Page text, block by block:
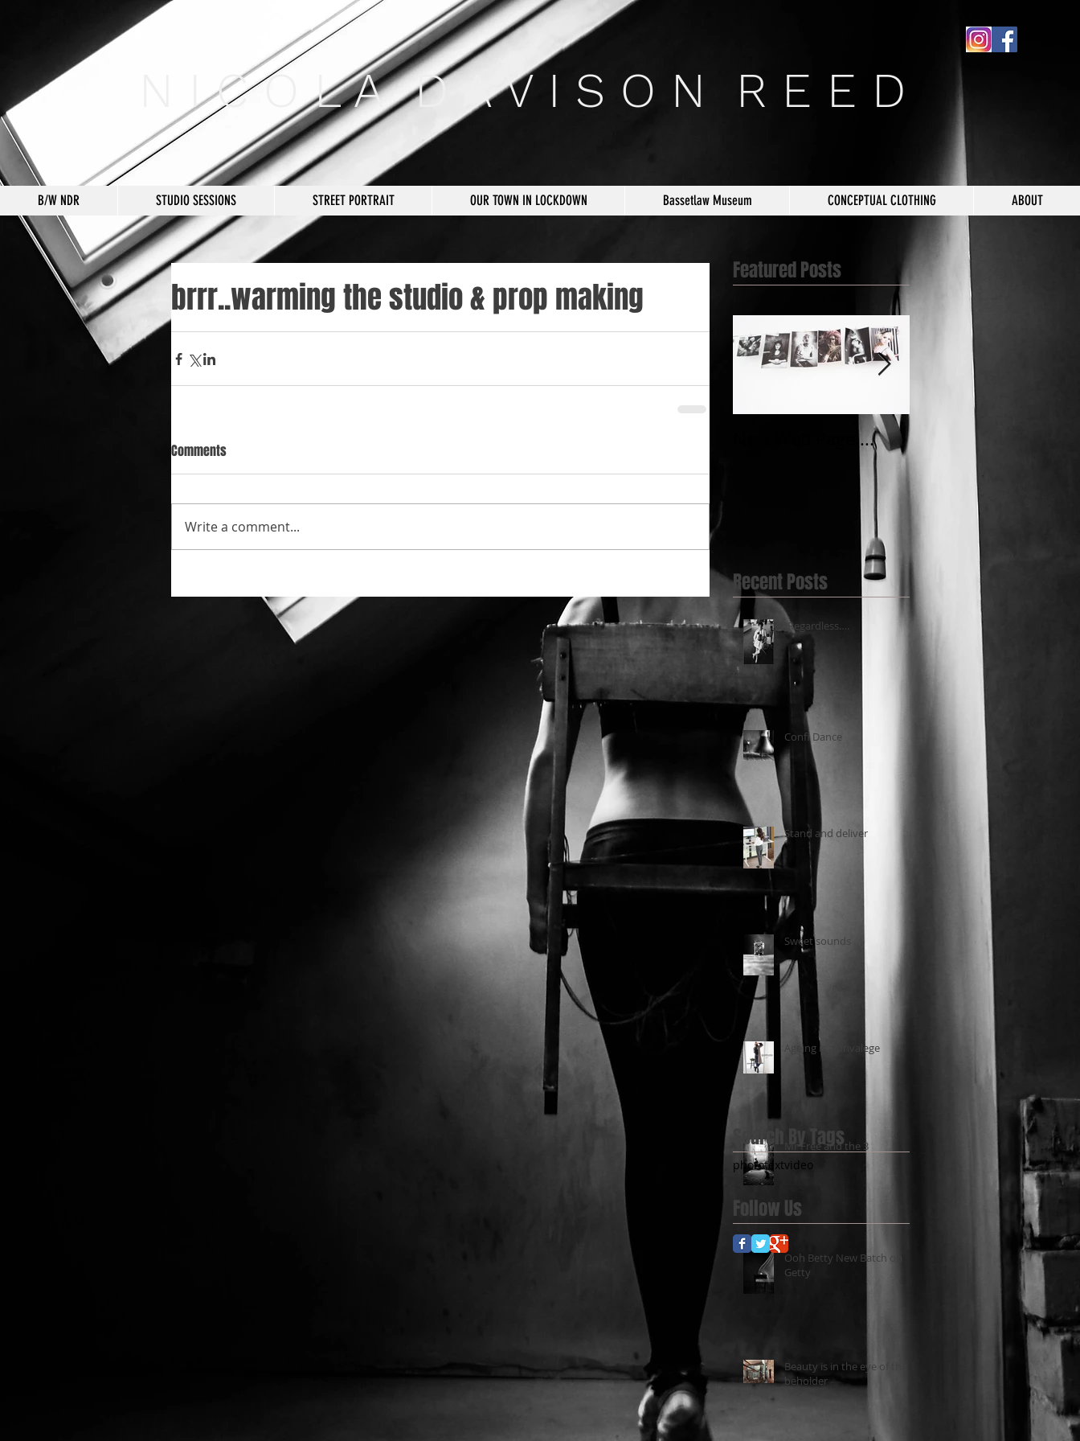
N I C O L A D A V I S O N R E E D
B/W NDR STUDIO SESSIONS STREET PORTRAIT OUR TOWN IN LOCKDOWN Bassetlaw Museum CONCEPTUAL CLOTHING ABOUT
brrr..warming the studio & prop making
Comments
Write a comment...
Featured Posts
New Web Page....
My first Video
post.....@BlueBell
Yard
Recent Posts
‘’Regardless….
Confi Dance
Stand and deliver
Sweet sounds
Ageing is a privalege
Mr Free and the 3
Ooh Betty New Batch on
Getty
Beauty is in the eye of the
beholder
Search By Tags
Follow Us
phototextvideo